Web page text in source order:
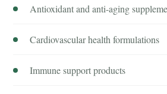
Antioxidant and anti-aging
Cardiovascular health formulations
Immune support products